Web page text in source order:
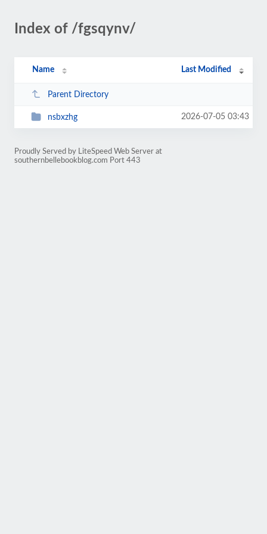
Index of /fgsqynv/
Name Last Modified
Parent Directory
nsbxzhg 2026-07-05 03:43
Proudly Served by LiteSpeed Web Server at
southernbellebookblog.com Port 443